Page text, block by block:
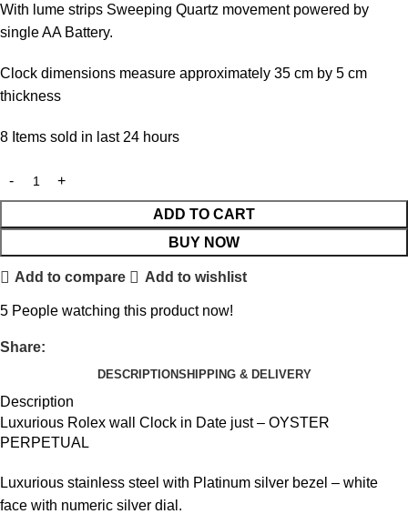
With lume strips Sweeping Quartz movement powered by
single AA Battery.
Clock dimensions measure approximately 35 cm by 5 cm
thickness
8 Items sold in last 24 hours
ADD TO CART
BUY NOW
Add to compare Add to wishlist
5 People watching this product now!
Share:
DESCRIPTIONSHIPPING & DELIVERY
Description
Luxurious Rolex wall Clock in Date just – OYSTER
PERPETUAL
Luxurious stainless steel with Platinum silver bezel – white
face with numeric silver dial.